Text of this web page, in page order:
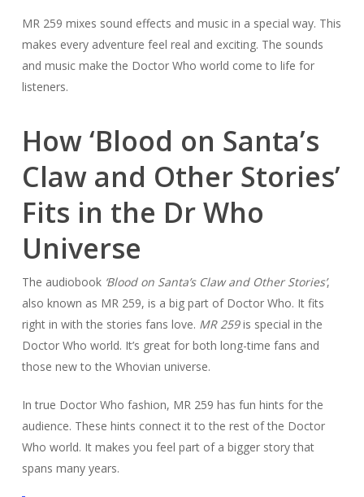
MR 259 mixes sound effects and music in a special way. This
makes every adventure feel real and exciting. The sounds
and music make the Doctor Who world come to life for
listeners.
How ‘Blood on Santa’s
Claw and Other Stories’
Fits in the Dr Who
Universe
The audiobook ‘Blood on Santa’s Claw and Other Stories’,
also known as MR 259, is a big part of Doctor Who. It fits
right in with the stories fans love. MR 259is special in the
Doctor Who world. It’s great for both long-time fans and
those new to the Whovian universe.
In true Doctor Who fashion, MR 259 has fun hints for the
audience. These hints connect it to the rest of the Doctor
Who world. It makes you feel part of a bigger story that
spans many years.